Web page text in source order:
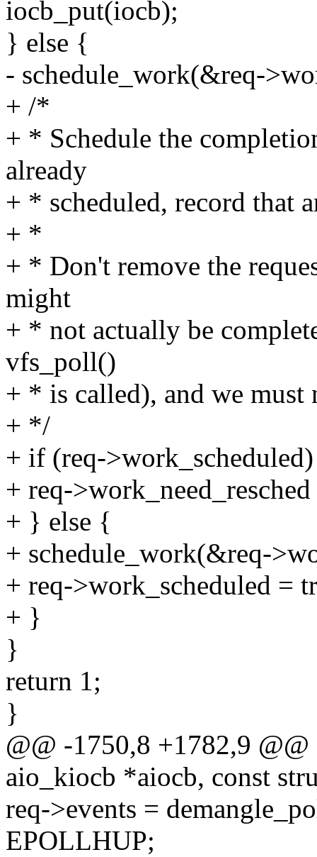
iocb_put(iocb);
} else {
- schedule_work(&req-
+ /*
+ * Schedule the
already
+ * scheduled, record that
+ *
+ * Don't remove the
might
+ * not actually be
vfs_poll()
+ * is called), and we must
+ */
+ if (req-
+ req-
+ } else {
+ schedule_work(&req-
+ req->work_scheduled =
+ }
}
return 1;
}
@@ -1750,8 +1782,9
aio_kiocb *aiocb, const
req->events =
EPOLLHUP;